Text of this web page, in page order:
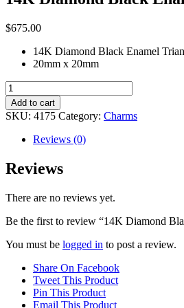
$675.00
14K Diamond Black Enamel
20mm x 20mm
14K
Diamond
Black
Enamel
Triangle
Medallion
quantity
Add to cart
SKU: 4175 Category: Charms
Reviews (0)
Reviews
There are no reviews yet.
Be the first to review “14K Diamond
You must be logged in to post a review.
Share On Facebook
Tweet This Product
Pin This Product
Email This Product